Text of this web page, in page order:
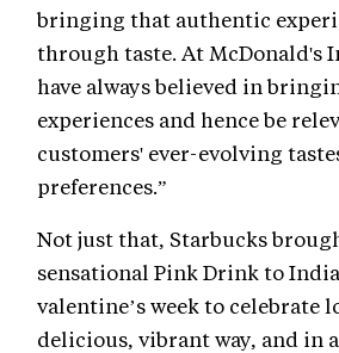
bringing that authentic
through taste. At McDonald's
have always believed in
experiences and hence be
customers' ever-evolving
preferences.”
Not just that, Starbucks
sensational Pink Drink to
valentine’s week to celebrate
delicious, vibrant way, and in